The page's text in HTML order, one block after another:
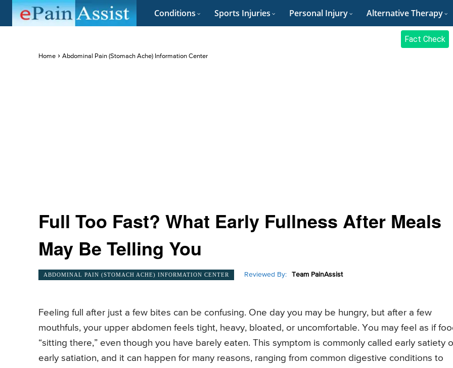
Conditions Sports Injuries Personal Injury Alternative Therapy
Fact Check
Home Abdominal Pain (Stomach Ache) Information Center
Full Too Fast? What Early Fullness After Meals
May Be Telling You
ABDOMINAL PAIN (STOMACH ACHE) INFORMATION CENTER Reviewed By: Team PainAssist
Feeling full after just a few bites can be confusing. One day you may be hungry, but after a few
mouthfuls, your upper abdomen feels tight, heavy, bloated, or uncomfortable. You may feel as if
“sitting there,” even though you have barely eaten. This symptom is commonly called early satiety
early satiation, and it can happen for many reasons, ranging from common digestive conditions to